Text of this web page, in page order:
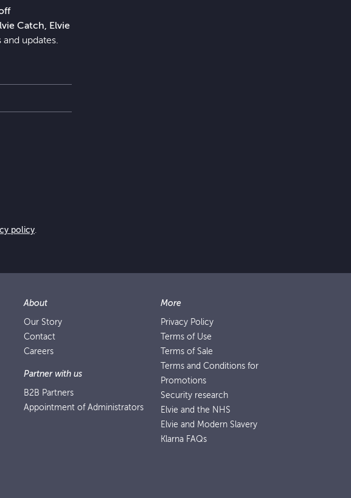
Catch, Elvie
updates.
policy.
About
Our Story
Contact
Careers
Partner with us
B2B Partners
Appointment of Administrators
More
Privacy Policy
Terms of Use
Terms of Sale
Terms and Conditions for
Promotions
Security research
Elvie and the NHS
Elvie and Modern Slavery
Klarna FAQs